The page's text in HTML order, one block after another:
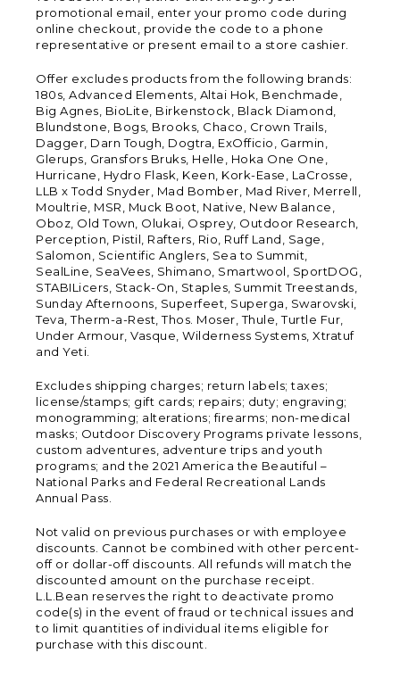
promotional email, enter your promo code during
online checkout, provide the code to a phone
representative or present email to a store cashier.
Offer excludes products from the following brands:
180s, Advanced Elements, Altai Hok, Benchmade,
Big Agnes, BioLite, Birkenstock, Black Diamond,
Blundstone, Bogs, Brooks, Chaco, Crown Trails,
Dagger, Darn Tough, Dogtra, ExOfficio, Garmin,
Glerups, Gransfors Bruks, Helle, Hoka One One,
Hurricane, Hydro Flask, Keen, Kork-Ease, LaCrosse,
LLB x Todd Snyder, Mad Bomber, Mad River, Merrell,
Moultrie, MSR, Muck Boot, Native, New Balance,
Oboz, Old Town, Olukai, Osprey, Outdoor Research,
Perception, Pistil, Rafters, Rio, Ruff Land, Sage,
Salomon, Scientific Anglers, Sea to Summit,
SealLine, SeaVees, Shimano, Smartwool, SportDOG,
STABILicers, Stack-On, Staples, Summit Treestands,
Sunday Afternoons, Superfeet, Superga, Swarovski,
Teva, Therm-a-Rest, Thos. Moser, Thule, Turtle Fur,
Under Armour, Vasque, Wilderness Systems, Xtratuf
and Yeti.
Excludes shipping charges; return labels; taxes;
license/stamps; gift cards; repairs; duty; engraving;
monogramming; alterations; firearms; non-medical
masks; Outdoor Discovery Programs private lessons,
custom adventures, adventure trips and youth
programs; and the 2021 America the Beautiful –
National Parks and Federal Recreational Lands
Annual Pass.
Not valid on previous purchases or with employee
discounts. Cannot be combined with other percent-
off or dollar-off discounts. All refunds will match the
discounted amount on the purchase receipt.
L.L.Bean reserves the right to deactivate promo
code(s) in the event of fraud or technical issues and
to limit quantities of individual items eligible for
purchase with this discount.